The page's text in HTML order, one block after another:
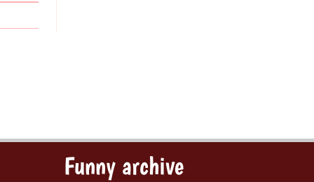
Funny archive